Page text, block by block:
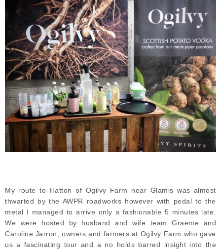
My route to Hatton of Ogilvy Farm near Glamis was almost
thwarted by the AWPR roadworks however with pedal to the
metal I managed to arrive only a fashionable 5 minutes late.
We were hosted by husband and wife team Graeme and
Caroline Jarron, owners and farmers at Ogilvy Farm who gave
us a fascinating tour and a no holds barred insight into the